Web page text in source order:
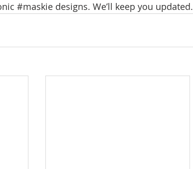
#maskie designs. We’ll keep you updated.